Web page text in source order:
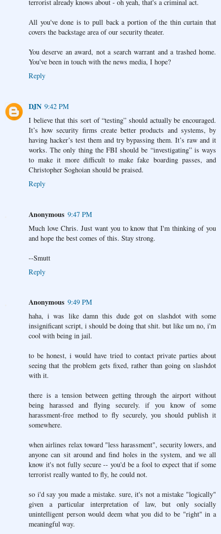
terrorist already knows about - oh yeah, that's a criminal act.
All you've done is to pull back a portion of the thin curtain that
covers the backstage area of our security theater.
You deserve an award, not a search warrant and a trashed home.
You've been in touch with the news media, I hope?
Reply
DJN 9:42 PM
I believe that this sort of “testing” should actually be encouraged.
It’s how security firms create better products and systems, by
having hacker’s test them and try bypassing them. It’s raw and it
works. The only thing the FBI should be “investigating” is ways
to make it more difficult to make fake boarding passes, and
Christopher Soghoian should be praised.
Reply
Anonymous 9:47 PM
Much love Chris. Just want you to know that I'm thinking of you
and hope the best comes of this. Stay strong.
--Smutt
Reply
Anonymous 9:49 PM
haha, i was like damn this dude got on slashdot with some
insignificant script, i should be doing that shit. but like um no, i'm
cool with being in jail.
to be honest, i would have tried to contact private parties about
seeing that the problem gets fixed, rather than going on slashdot
with it.
there is a tension between getting through the airport without
being harassed and flying securely. if you know of some
harassment-free method to fly securely, you should publish it
somewhere.
when airlines relax toward "less harassment", security lowers, and
anyone can sit around and find holes in the system, and we all
know it's not fully secure -- you'd be a fool to expect that if some
terrorist really wanted to fly, he could not.
so i'd say you made a mistake. sure, it's not a mistake "logically"
given a particular interpretation of law, but only socially
unintelligent person would deem what you did to be "right" in a
meaningful way.